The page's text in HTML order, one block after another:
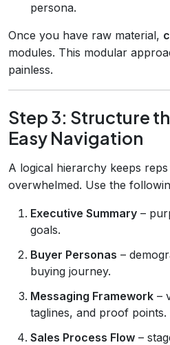
persona.
Once you have raw material,
modules. This modular
painless.
Step 3: Structure
Easy Navigation
A logical hierarchy keeps
overwhelmed. Use the
Executive Summary –
goals.
Buyer Personas –
buying journey.
Messaging Framework –
taglines, and proof points.
Sales Process Flow –